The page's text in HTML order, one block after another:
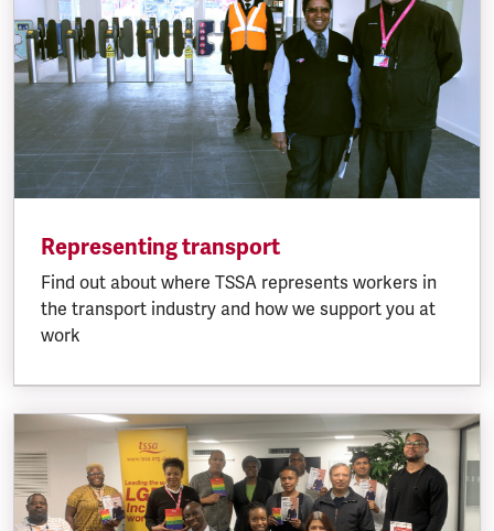
Representing transport
Find out about where TSSA represents workers in
the transport industry and how we support you at
work